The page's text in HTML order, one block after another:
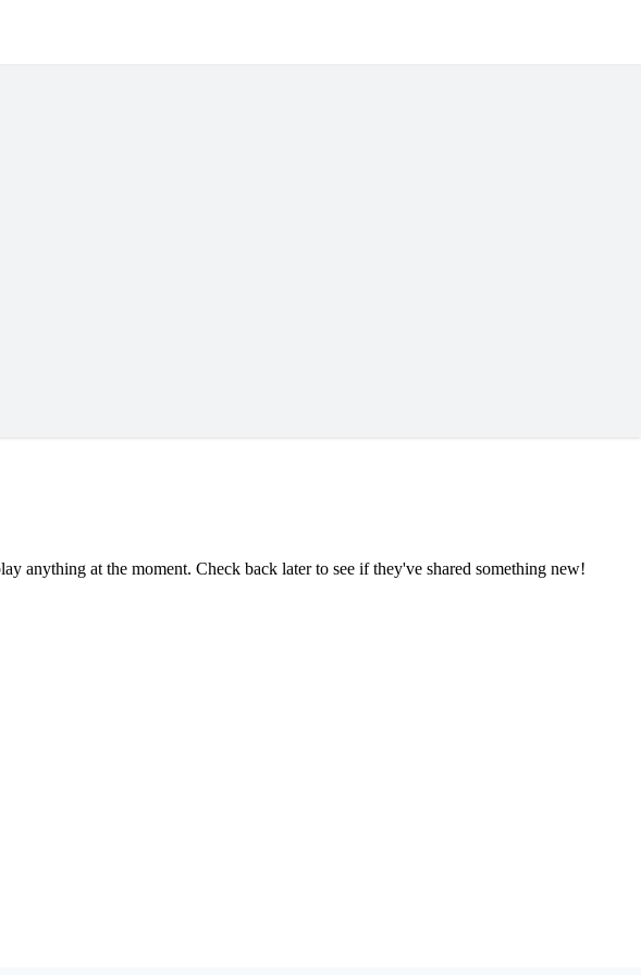
anything at the moment. Check back later to see if they've shared something new!